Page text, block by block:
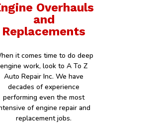
Overhauls
and
Replacements
it comes time to do deep
engine work, look to A To Z
Auto Repair Inc. We have
decades of experience
performing even the most
of engine repair and
replacement jobs.